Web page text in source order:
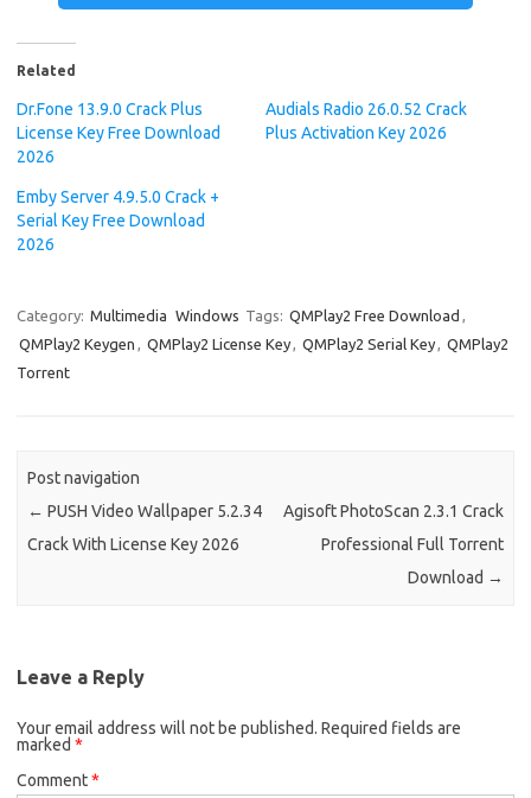
Related
Dr.Fone 13.9.0 Crack Plus
License Key Free Download
2026
Audials Radio 26.0.52 Crack
Plus Activation Key 2026
Emby Server 4.9.5.0 Crack +
Serial Key Free Download
2026
Category: Multimedia Windows Tags: QMPlay2 Free Download ,
QMPlay2 Keygen , QMPlay2 License Key, QMPlay2 Serial Key, QMPlay2
Torrent
Post navigation
← PUSH Video Wallpaper 5.2.34
Crack With License Key 2026
Agisoft PhotoScan 2.3.1 Crack
Professional Full Torrent
Download →
Leave a Reply
Your email address will not be published. Required fields are
marked *
Comment*